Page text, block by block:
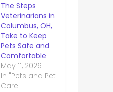
The Steps
Veterinarians in
Columbus, OH,
Take to Keep
Pets Safe and
Comfortable
May 11, 2026
In "Pets and Pet
Care"